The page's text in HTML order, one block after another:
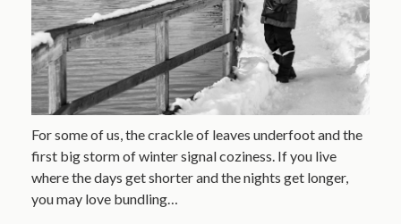
For some of us, the crackle of leaves underfoot and the
first big storm of winter signal coziness. If you live
where the days get shorter and the nights get longer,
you may love bundling…